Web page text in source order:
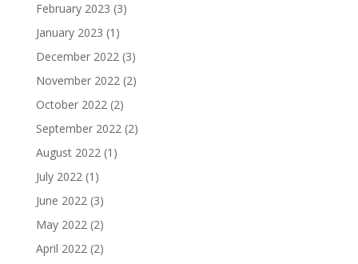
February 2023 (3)
January 2023 (1)
December 2022(3)
November 2022(2)
October 2022(2)
September 2022(2)
August 2022(1)
July 2022(1)
June 2022(3)
May 2022(2)
April 2022(2)